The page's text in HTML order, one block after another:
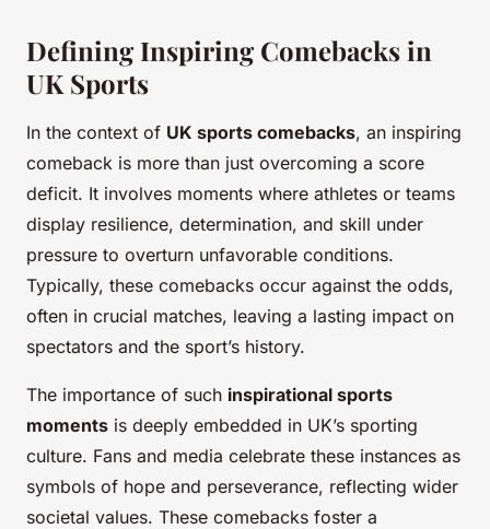
Defining Inspiring Comebacks in
UK Sports
In the context of UK sports comebacks, an inspiring
comeback is more than just overcoming a score
deficit. It involves moments where athletes or teams
display resilience, determination, and skill under
pressure to overturn unfavorable conditions.
Typically, these comebacks occur against the odds,
often in crucial matches, leaving a lasting impact on
spectators and the sport’s history.
The importance of such inspirational sports
moments is deeply embedded in UK’s sporting
culture. Fans and media celebrate these instances as
symbols of hope and perseverance, reflecting wider
societal values. These comebacks foster a